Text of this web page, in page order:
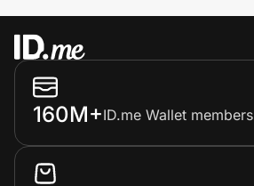
160M+ID.me Wallet members